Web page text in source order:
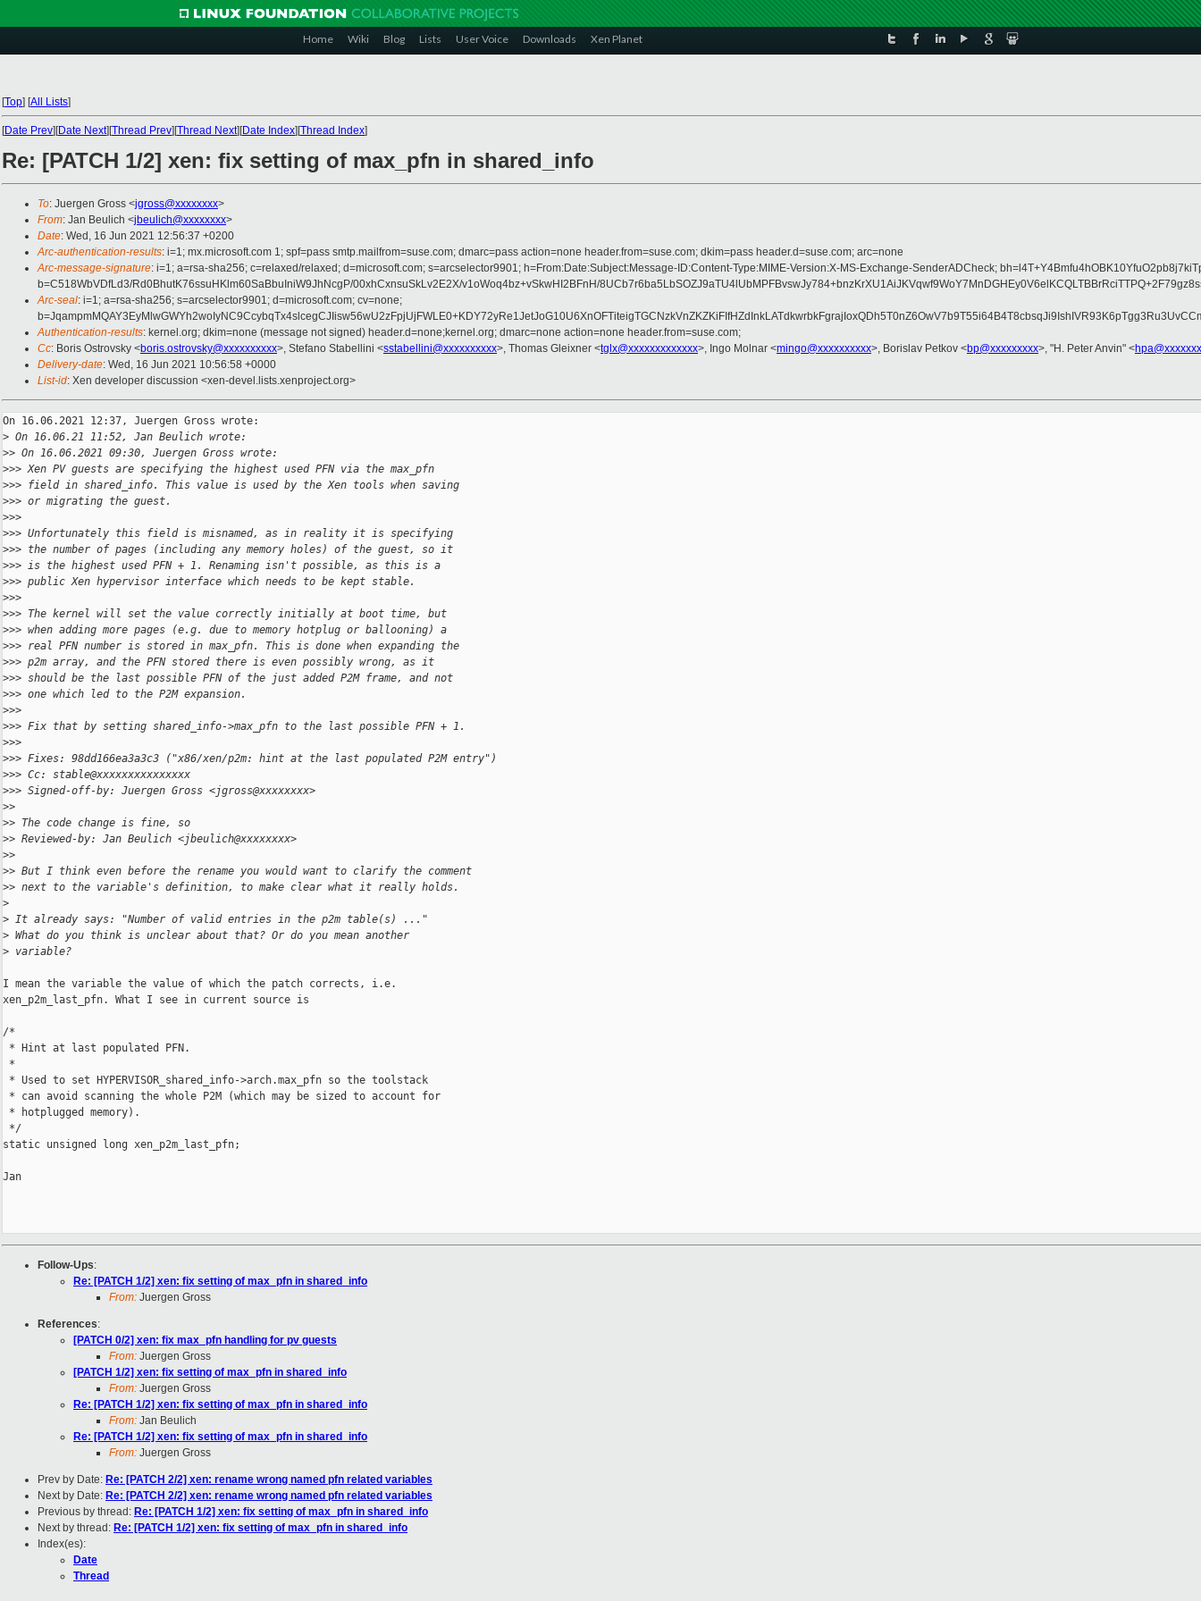
Home Wiki Blog Lists User Voice Downloads Xen Planet
[Top] [All Lists]
[Date Prev][Date Next][Thread Prev][Thread Next][Date Index][Thread Index]
Re: [PATCH 1/2] xen: fix setting of max_pfn in shared_info
To: Juergen Gross <jgross@xxxxxxxx>
From: Jan Beulich <jbeulich@xxxxxxxx>
Date: Wed, 16 Jun 2021 12:56:37 +0200
Arc-authentication-results: i=1; mx.microsoft.com 1; spf=pass smtp.mailfrom=suse.com; dmarc=pass action=none header.from=suse.com; dkim=pass header.d=suse.com; arc=none
Arc-message-signature: i=1; a=rsa-sha256; c=relaxed/relaxed; d=microsoft.com; s=arcselector9901; h=From:Date:Subject:Message-ID:Content-Type:MIME-Version:X-MS-Exchange-SenderADCheck;
b=C518WbVDfLd3/Rd0BhutK76ssuHKlm60SaBbuIniW9JhNcgP/00xhCxnsuSkLv2E2X/v1oWoq4bz+vSkwHI2BFnH/
Arc-seal: i=1; a=rsa-sha256; s=arcselector9901; d=microsoft.com; cv=none;
Authentication-results: kernel.org; dkim=none (message not signed) header.d=none;kernel.org; dmarc=none action=none header.from=suse.com;
Cc: Boris Ostrovsky <boris.ostrovsky@xxxxxxxxxx>, Stefano Stabellini <sstabellini@xxxxxxxxxx>, Thomas Gleixner <tglx@xxxxxxxxxxxxx>, Ingo Molnar <mingo@xxxxxxxxxx>, Borislav Petkov <bp@xxxxxxxxx>, "H. Peter Anvin" <
Delivery-date: Wed, 16 Jun 2021 10:56:58 +0000
List-id: Xen developer discussion <xen-devel.lists.xenproject.org>
On 16.06.2021 12:37, Juergen Gross wrote:
> On 16.06.21 11:52, Jan Beulich wrote:
>> On 16.06.2021 09:30, Juergen Gross wrote:
>>> Xen PV guests are specifying the highest used PFN via the max_pfn
>>> field in shared_info. This value is used by the Xen tools when saving
>>> or migrating the guest.
>>>
>>> Unfortunately this field is misnamed, as in reality it is specifying
>>> the number of pages (including any memory holes) of the guest, so it
>>> is the highest used PFN + 1. Renaming isn't possible, as this is a
>>> public Xen hypervisor interface which needs to be kept stable.
>>>
>>> The kernel will set the value correctly initially at boot time, but
>>> when adding more pages (e.g. due to memory hotplug or ballooning) a
>>> real PFN number is stored in max_pfn. This is done when expanding the
>>> p2m array, and the PFN stored there is even possibly wrong, as it
>>> should be the last possible PFN of the just added P2M frame, and not
>>> one which led to the P2M expansion.
>>>
>>> Fix that by setting shared_info->max_pfn to the last possible PFN + 1.
>>>
>>> Fixes: 98dd166ea3a3c3 ("x86/xen/p2m: hint at the last populated P2M entry")
>>> Cc: stable@xxxxxxxxxxxxxxx
>>> Signed-off-by: Juergen Gross <jgross@xxxxxxxx>
>>
>> The code change is fine, so
>> Reviewed-by: Jan Beulich <jbeulich@xxxxxxxx>
>>
>> But I think even before the rename you would want to clarify the comment
>> next to the variable's definition, to make clear what it really holds.
>
> It already says: "Number of valid entries in the p2m table(s) ..."
> What do you think is unclear about that? Or do you mean another
> variable?
I mean the variable the value of which the patch corrects, i.e.
xen_p2m_last_pfn. What I see in current source is
/*
* Hint at last populated PFN.
*
* Used to set HYPERVISOR_shared_info->arch.max_pfn so the toolstack
* can avoid scanning the whole P2M (which may be sized to account for
* hotplugged memory).
*/
static unsigned long xen_p2m_last_pfn;
Jan
Follow-Ups:
Re: [PATCH 1/2] xen: fix setting of max_pfn in shared_info
From: Juergen Gross
References:
[PATCH 0/2] xen: fix max_pfn handling for pv guests
From: Juergen Gross
[PATCH 1/2] xen: fix setting of max_pfn in shared_info
From: Juergen Gross
Re: [PATCH 1/2] xen: fix setting of max_pfn in shared_info
From: Jan Beulich
Re: [PATCH 1/2] xen: fix setting of max_pfn in shared_info
From: Juergen Gross
Prev by Date: Re: [PATCH 2/2] xen: rename wrong named pfn related variables
Next by Date: Re: [PATCH 2/2] xen: rename wrong named pfn related variables
Previous by thread: Re: [PATCH 1/2] xen: fix setting of max_pfn in shared_info
Next by thread: Re: [PATCH 1/2] xen: fix setting of max_pfn in shared_info
Index(es):
Date
Thread